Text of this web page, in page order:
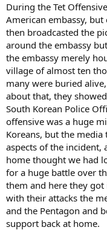
During the Tet
American embassy,
then broadcasted the
around the embassy
the embassy merely
village of almost ten
many were buried
about that, they
South Korean Police
offensive was a huge
Koreans, but the
aspects of the incident,
home thought we had
for a huge battle over
them and here they
with their attacks the
and the Pentagon and
support back at home.